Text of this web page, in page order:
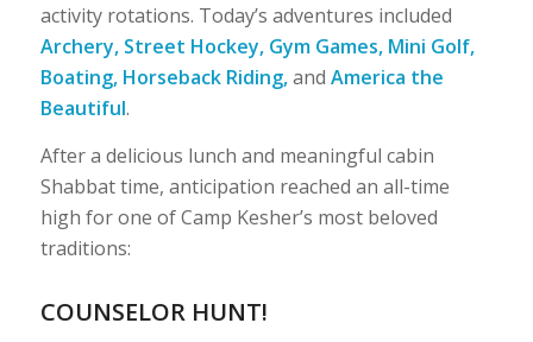
activity rotations. Today’s adventures included
Archery, Street Hockey, Gym Games, Mini Golf,
Boating, Horseback Riding,and America the
Beautiful.
After a delicious lunch and meaningful cabin
Shabbat time, anticipation reached an all-time
high for one of Camp Kesher’s most beloved
traditions:
COUNSELOR HUNT!